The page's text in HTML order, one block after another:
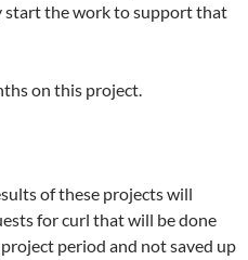
start the work to support that
on this project.
of these projects will
for curl that will be done
period and not saved up